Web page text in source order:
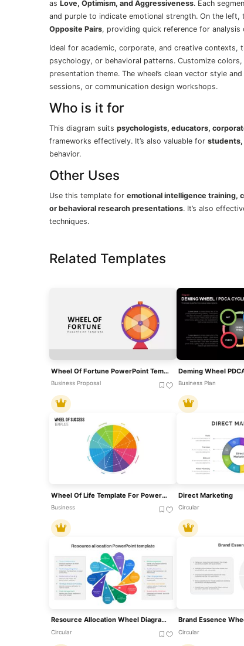
as Love, Optimism, and Aggressiveness. Each
and purple to indicate emotional strength. On the
Opposite Pairs, providing quick reference for analysis
Ideal for academic, corporate, and creative contexts,
psychology, or behavioral patterns. Customize
presentation theme. The wheel’s clean vector style
sessions, or communication design workshops.
Who is it for
This diagram suits psychologists, educators,
frameworks effectively. It’s also valuable for students,
behavior.
Other Uses
Use this template for emotional intelligence training,
or behavioral research presentations. It’s also
techniques.
Related Templates
Wheel Of Fortune PowerPoint Template For PowerPoint & Google Slides
Business Proposal Business Plan
Wheel Of Life Template For PowerPoint & Google Slides
Business
Direct Marketing
Circular
Resource Allocation Wheel Diagram Template For PowerPoint & Google Slides
Circular Circular